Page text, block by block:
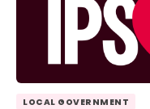
LOCAL GOVERNMENT